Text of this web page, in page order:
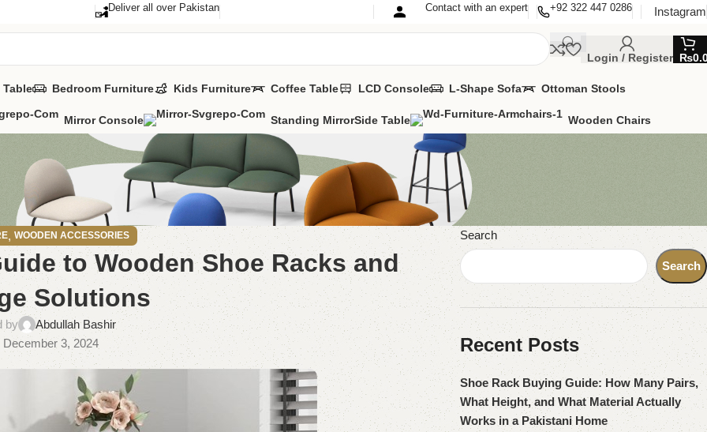
Deliver all over Pakistan Contact with an expert +92 322 447 0286 Instagram
Login / Register ₨
Bedroom Furniture Kids Furniture Coffee Table LCD Console L-Shape Sofa Ottoman Stools
Mirror Console Standing MirrorSide Table Wooden Chairs
,WOODEN ACCESSORIES
to Wooden Shoe Racks and
Solutions
by
Abdullah Bashir
December 3, 2024
Search
Search
Recent Posts
Shoe Rack Buying Guide: How Many Pairs,
What Height, and What Material Actually
Works in a Pakistani Home